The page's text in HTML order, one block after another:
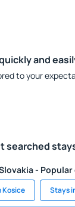
and
to your
searched
-
Kosice Stays